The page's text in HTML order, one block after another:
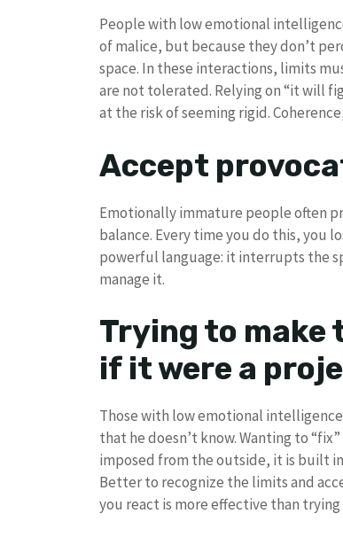
People with low emotional
of malice, but because they don’t
space. In these interactions, limits
are not tolerated. Relying on “it will
at the risk of seeming rigid.
Accept
Emotionally immature people often
balance. Every time you do this, you
powerful language: it interrupts the
manage it.
Trying to make
if it were a
Those with low emotional
that he doesn’t know. Wanting to
imposed from the outside, it is built
Better to recognize the limits and
you react is more effective than trying